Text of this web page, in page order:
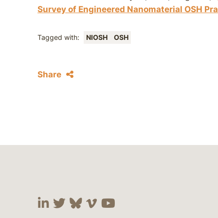
Survey of Engineered Nanomaterial OSH
Tagged with: NIOSH OSH
Share
Visit our social media at:
Visit our social media at:
Visit our social media
Visit our social
Visit our social